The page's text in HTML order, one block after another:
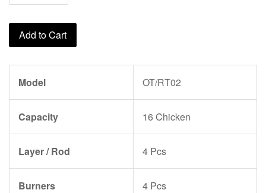
Add to Cart
Model OT/RT02
Capacity 16 Chicken
Layer / Rod 4 Pcs
Burners 4 Pcs